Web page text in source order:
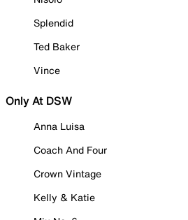
Splendid
Ted Baker
Vince
Only At DSW
Anna Luisa
Coach And Four
Crown Vintage
Kelly & Katie